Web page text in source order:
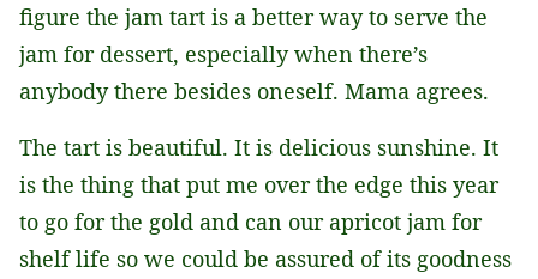
figure the jam tart is a better way to serve the
jam for dessert, especially when there’s
anybody there besides oneself. Mama agrees.
The tart is beautiful. It is delicious sunshine. It
is the thing that put me over the edge this year
to go for the gold and can our apricot jam for
shelf life so we could be assured of its goodness